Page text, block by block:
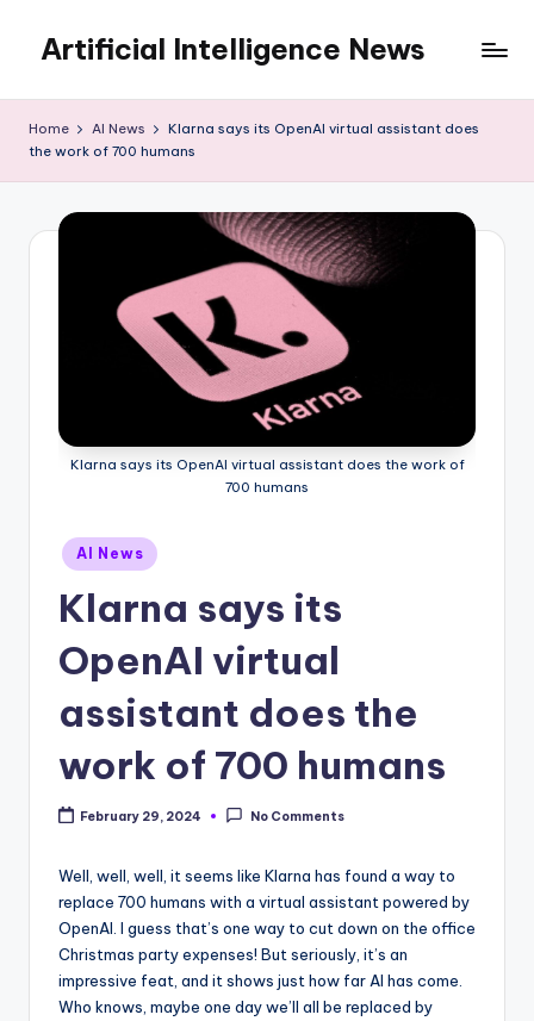
content
Artificial Intelligence News
Home AI News
Klarna says its OpenAI virtual assistant does
the work of 700 humans
Klarna says its OpenAI virtual assistant does the work of
700 humans
Posted
in
AI News
Klarna says its
OpenAI virtual
assistant does the
work of 700 humans
February 29, 2024 No Comments
Well, well, well, it seems like Klarna has found a way to
replace 700 humans with a virtual assistant powered by
OpenAI. I guess that’s one way to cut down on the office
Christmas party expenses! But seriously, it’s an
impressive feat, and it shows just how far AI has come.
Who knows, maybe one day we’ll all be replaced by